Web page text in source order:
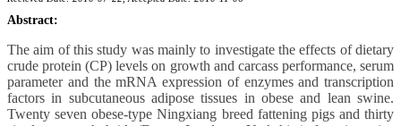
Abstract:
The aim of this study was mainly to investigate the effects of dietary
crude protein (CP) levels on growth and carcass performance, serum
parameter and the mRNA expression of enzymes and transcription
factors in subcutaneous adipose tissues in obese and lean swine.
Twenty seven obese-type Ningxiang breed fattening pigs and thirty